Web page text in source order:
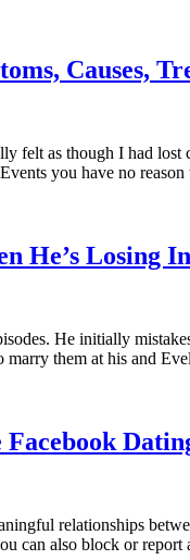
Causes,
felt as though I had
you have no
He’s Losing
He initially
marry them at his and
relationships
can also block or